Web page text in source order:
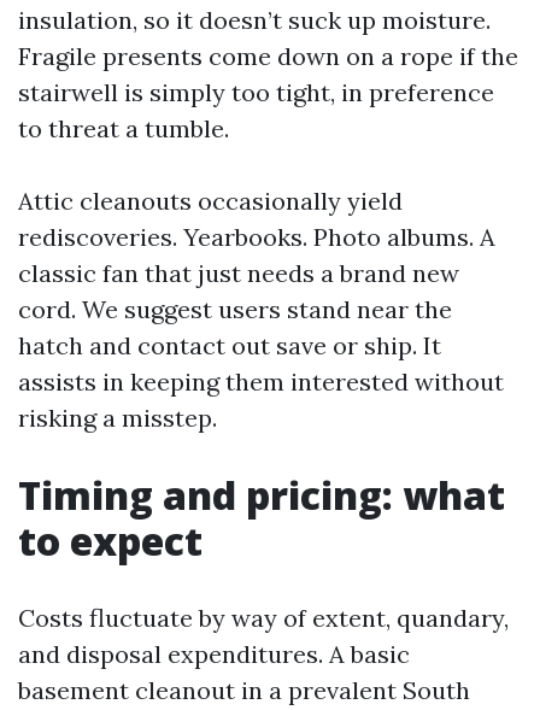
insulation, so it doesn’t suck up moisture.
Fragile presents come down on a rope if the
stairwell is simply too tight, in preference
to threat a tumble.
Attic cleanouts occasionally yield
rediscoveries. Yearbooks. Photo albums. A
classic fan that just needs a brand new
cord. We suggest users stand near the
hatch and contact out save or ship. It
assists in keeping them interested without
risking a misstep.
Timing and pricing: what
to expect
Costs fluctuate by way of extent, quandary,
and disposal expenditures. A basic
basement cleanout in a prevalent South